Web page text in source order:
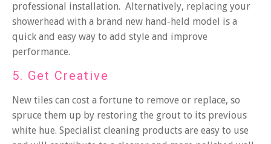
professional installation. Alternatively, replacing your
showerhead with a brand new hand-held model is a
quick and easy way to add style and improve
performance.
5. Get Creative
New tiles can cost a fortune to remove or replace, so
spruce them up by restoring the grout to its previous
white hue. Specialist cleaning products are easy to use